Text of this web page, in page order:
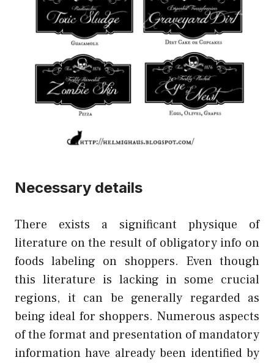
Necessary details
There exists a significant physique of
literature on the result of obligatory info on
foods labeling on shoppers. Even though
this literature is lacking in some crucial
regions, it can be generally regarded as
being ideal for shoppers. Numerous aspects
of the format and presentation of mandatory
information have already been identified by